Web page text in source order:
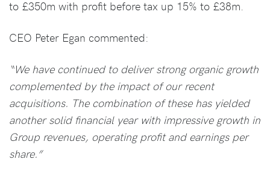
to £350m with profit before tax up 15% to £38m.
CEO Peter Egan commented:
“We have continued to deliver strong organic growth
complemented by the impact of our recent
acquisitions. The combination of these has yielded
another solid financial year with impressive growth in
Group revenues, operating profit and earnings per
share.”